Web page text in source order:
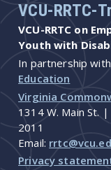
VCU-RRTC-
VCU-RRTC on
Youth with
In partnership
Education
Virginia
1314 W. Main St.
2011
Email:
Privacy